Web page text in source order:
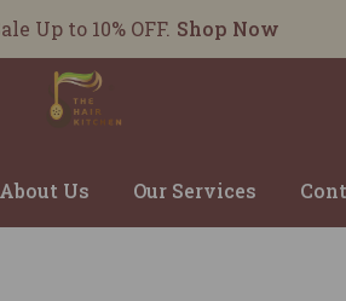
Up to 10% OFF. Shop Now
About Us Our Services